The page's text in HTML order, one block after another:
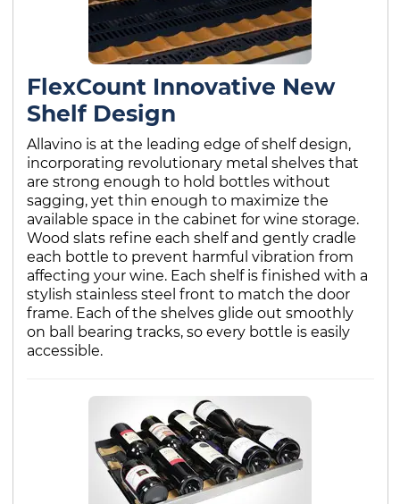
FlexCount Innovative New
Shelf Design
Allavino is at the leading edge of shelf design,
incorporating revolutionary metal shelves that
are strong enough to hold bottles without
sagging, yet thin enough to maximize the
available space in the cabinet for wine storage.
Wood slats refine each shelf and gently cradle
each bottle to prevent harmful vibration from
affecting your wine. Each shelf is finished with a
stylish stainless steel front to match the door
frame. Each of the shelves glide out smoothly
on ball bearing tracks, so every bottle is easily
accessible.